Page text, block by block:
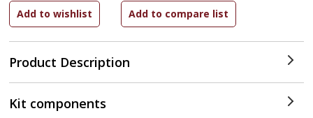
Product Description
Kit components